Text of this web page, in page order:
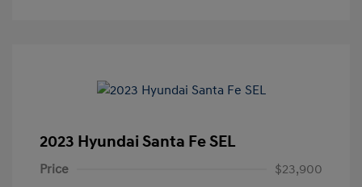
2023 Hyundai Santa Fe SEL
Price
$23,900